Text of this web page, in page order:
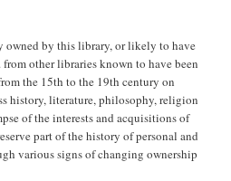
by this library, or likely to have
other libraries known to have been
the 15th to the 19th century on
history, literature, philosophy, religion
of the interests and acquisitions of
part of the history of personal and
various signs of changing ownership